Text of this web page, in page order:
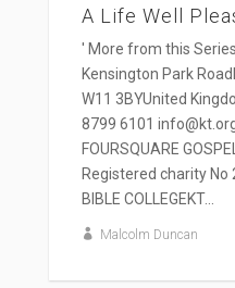
A Life Well
' More from this Series
Kensington Park
W11 3BYUnited
8799 6101
FOURSQUARE
Registered charity No
BIBLE COLLEGEKT...
Malcolm Duncan